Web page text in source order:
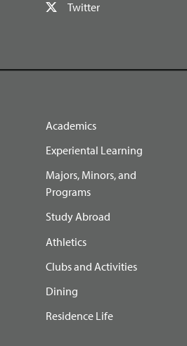
Twitter
Academics
Experiental Learning
Majors, Minors, and
Programs
Study Abroad
Athletics
Clubs and Activities
Dining
Residence Life